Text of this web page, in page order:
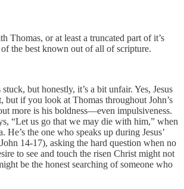
Thomas, or at least a truncated part of it’s
the best known out of all of scripture.
stuck, but honestly, it’s a bit unfair. Yes, Jesus
but if you look at Thomas throughout John’s
more is his boldness—even impulsiveness.
“Let us go that we may die with him,” when
He’s the one who speaks up during Jesus’
14-17), asking the hard question when no
to see and touch the risen Christ might not
be the honest searching of someone who